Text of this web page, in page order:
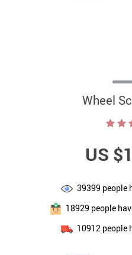
Wheel
US
39399 people
18929 people
10912 people